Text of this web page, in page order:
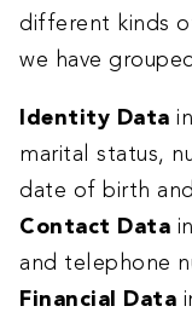
different kinds
we have
Identity Data
marital status,
date of birth
Contact Data
and telephone
Financial Data